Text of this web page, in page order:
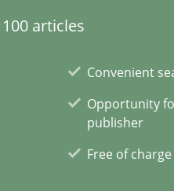
articles
Convenient
Opportunity
publisher
Free of charge
product requirements
Not understanding